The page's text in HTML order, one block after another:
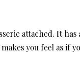
attached. It has
you feel as if